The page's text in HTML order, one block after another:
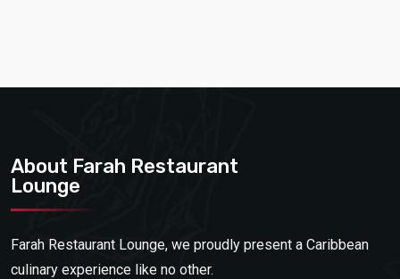
About Farah Restaurant
Lounge
Farah Restaurant Lounge, we proudly present a Caribbean
culinary experience like no other.